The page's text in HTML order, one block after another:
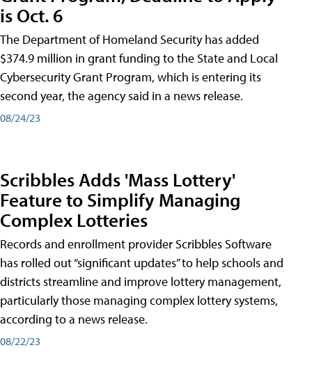
is Oct. 6
The Department of Homeland Security has added
$374.9 million in grant funding to the State and Local
Cybersecurity Grant Program, which is entering its
second year, the agency said in a news release.
08/24/23
Scribbles Adds 'Mass Lottery'
Feature to Simplify Managing
Complex Lotteries
Records and enrollment provider Scribbles Software
has rolled out “significant updates” to help schools and
districts streamline and improve lottery management,
particularly those managing complex lottery systems,
according to a news release.
08/22/23